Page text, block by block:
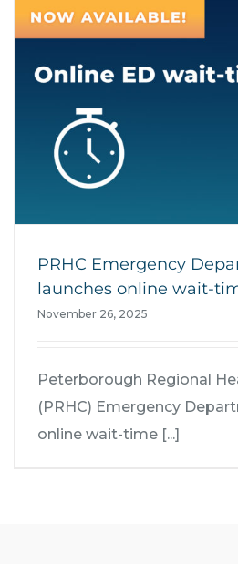
PRHC Emergency
launches online wait-
November 26, 2025
Peterborough Regional
(PRHC) Emergency
online wait-time [...]